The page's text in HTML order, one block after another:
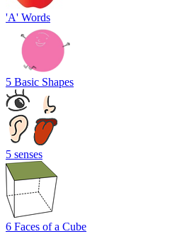
'A' Words
5 Basic Shapes
5 senses
6 Faces of a Cube